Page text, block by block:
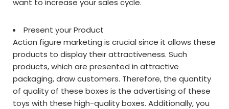
want to increase your sales cycle.
Present your Product
Action figure marketing is crucial since it allows these
products to display their attractiveness. Such
products, which are presented in attractive
packaging, draw customers. Therefore, the quantity
of quality of these boxes is the advertising of these
toys with these high-quality boxes. Additionally, you